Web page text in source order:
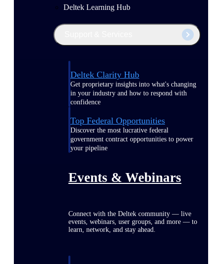
Deltek Learning Hub
Deltek Clarity Hub
Get proprietary insights into what's changing
in your industry and how to respond with
confidence
Top Federal Opportunities
Discover the most lucrative federal
government contract opportunities to power
your pipeline
Events & Webinars
Connect with the Deltek community — live
events, webinars, user groups, and more — to
learn, network, and stay ahead.